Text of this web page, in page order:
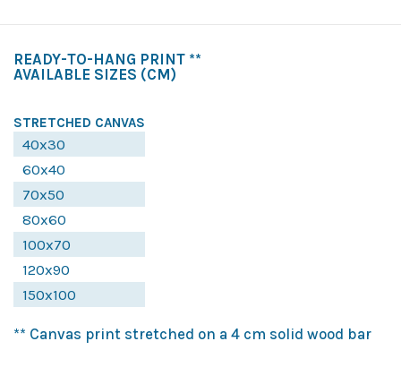
READY-TO-HANG PRINT **
AVAILABLE SIZES (CM)
STRETCHED CANVAS
40x30
60x40
70x50
80x60
100x70
120x90
150x100
** Canvas print stretched on a 4 cm solid wood bar